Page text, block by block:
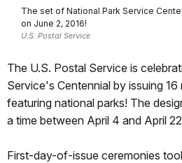
The set of National Park Service
on June 2, 2016!
U.S. Postal Service
The U.S. Postal Service is
Service's Centennial by issuing
featuring national parks! The
a time between April 4 and April
First-day-of-issue ceremonies